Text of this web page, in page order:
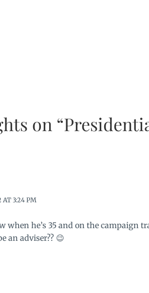
on
AT 3:24 PM
when he’s 35 and on the campaign
an adviser?? 😉